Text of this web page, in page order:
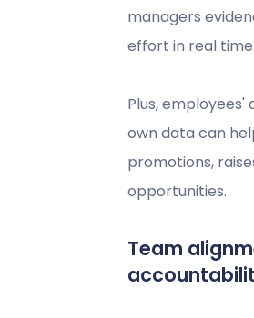
managers
effort in real time.
Plus,
own data can
promotions,
opportunities.
Team